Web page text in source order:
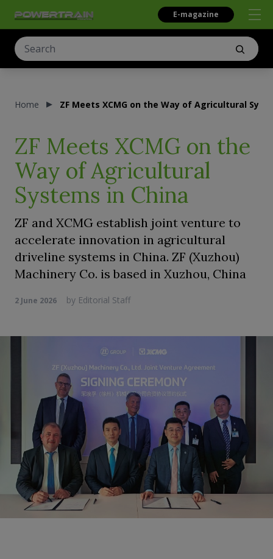
E-magazine
Home ZF Meets XCMG on the Way of Agricultural
ZF Meets XCMG on the
Way of Agricultural
Systems in China
ZF and XCMG establish joint venture to
accelerate innovation in agricultural
driveline systems in China. ZF (Xuzhou)
Machinery Co. is based in Xuzhou, China
2 June 2026 by Editorial Staff